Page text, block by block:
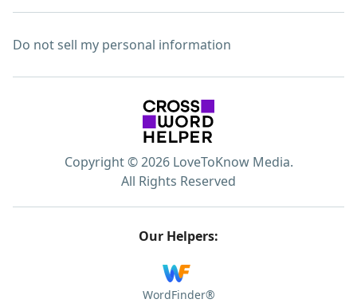
Do not sell my personal information
Copyright © 2026 LoveToKnow Media.
All Rights Reserved
Our Helpers:
WordFinder®